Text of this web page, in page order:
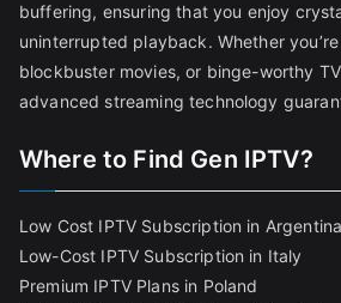
buffering, ensuring that you enjoy
uninterrupted playback. Whether
blockbuster movies, or binge-worthy TV
advanced streaming technology
Where to Find Gen IPTV?
Low Cost IPTV Subscription in Argentina
Low-Cost IPTV Subscription in Italy
Premium IPTV Plans in Poland